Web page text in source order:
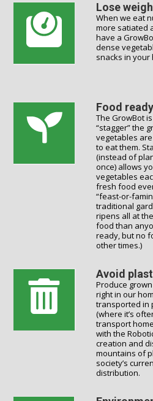
Lose
When we eat
more satiated
have a
dense
snacks in your
Food
The GrowBot
“stagger” the
vegetables
to eat them.
(instead of
once) allows
vegetables
fresh food
“feast-or-
traditional
ripens all at
food than
ready, but no
other times.)
Avoid
Produce
right in our
transported in
(where it’s
transport
with the
creation and
mountains of
society’s
distribution.